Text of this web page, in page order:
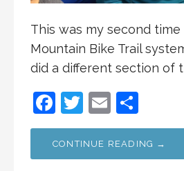
This was my second
Mountain Bike Trail
did a different section of
F
a
c
T
w
itt
E
m
ai
h
ar
CONTINUE READING →